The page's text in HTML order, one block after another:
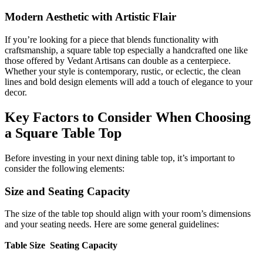
Modern Aesthetic with Artistic Flair
If you’re looking for a piece that blends functionality with
craftsmanship, a square table top especially a handcrafted one like
those offered by Vedant Artisans can double as a centerpiece.
Whether your style is contemporary, rustic, or eclectic, the clean
lines and bold design elements will add a touch of elegance to your
decor.
Key Factors to Consider When Choosing
a Square Table Top
Before investing in your next dining table top, it’s important to
consider the following elements:
Size and Seating Capacity
The size of the table top should align with your room’s dimensions
and your seating needs. Here are some general guidelines:
Table Size Seating Capacity